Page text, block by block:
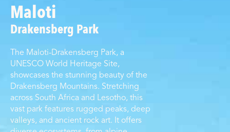
Maloti
Drakensberg Park
The Maloti-Drakensberg Park, a
UNESCO World Heritage Site,
showcases the stunning beauty of the
Drakensberg Mountains. Stretching
across South Africa and Lesotho, this
vast park features rugged peaks, deep
valleys, and ancient rock art. It offers